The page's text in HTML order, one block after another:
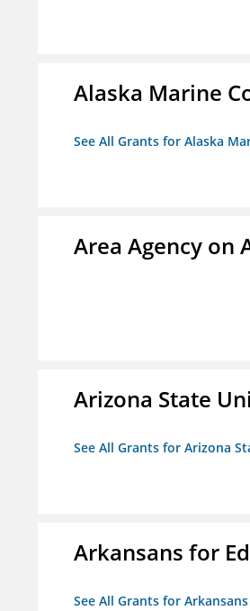
Alaska Marine
See All Grants for Alaska
Area Agency on
Arizona State
See All Grants for Arizona
Arkansans for
See All Grants for